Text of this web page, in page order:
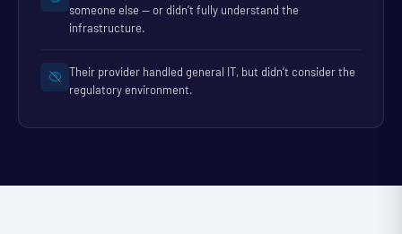
someone else — or didn’t fully understand the
infrastructure.
Their provider handled general IT, but didn’t consider the
regulatory environment.